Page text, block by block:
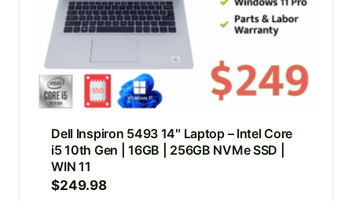
Dell Inspiron 5493 14″ Laptop – Intel Core
i5 10th Gen | 16GB | 256GB NVMe SSD |
WIN 11
$249.98